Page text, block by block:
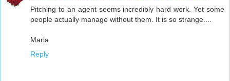
Pitching to an agent seems incredibly hard work. Yet some
people actually manage without them. It is so strange....
Maria
Reply